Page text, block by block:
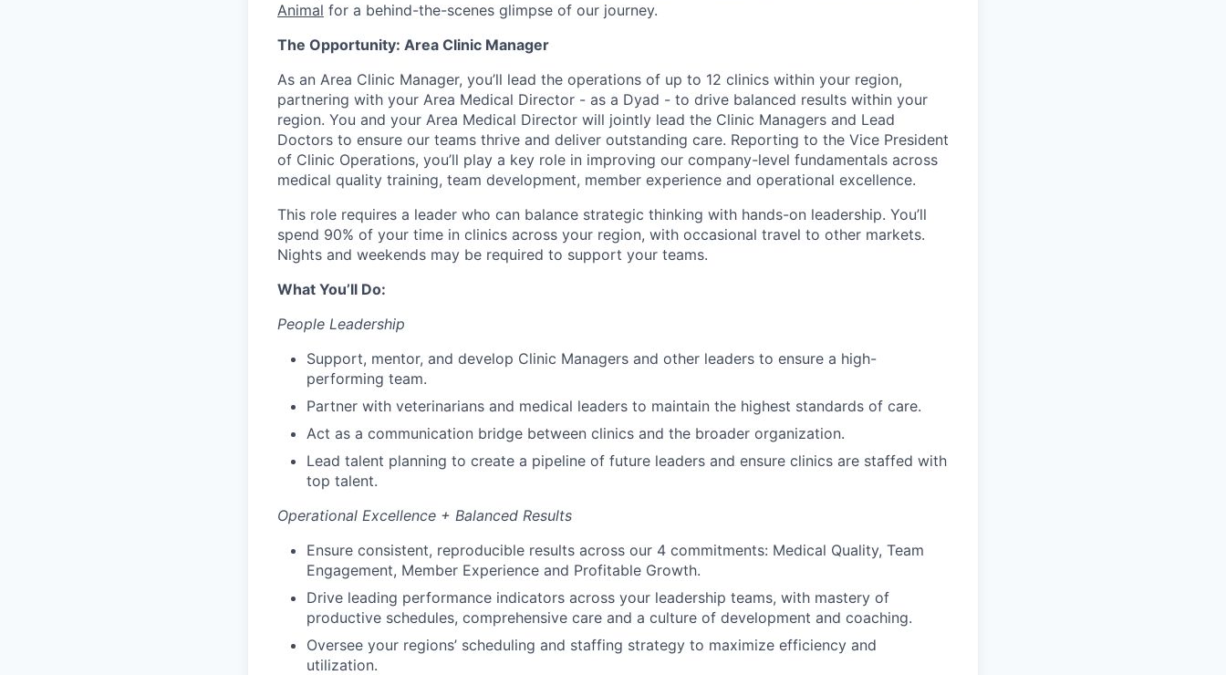
Animal for a behind-the-scenes glimpse of our journey.
The Opportunity: Area Clinic Manager
As an Area Clinic Manager, you’ll lead the operations of up to 12 clinics within your region,
partnering with your Area Medical Director - as a Dyad - to drive balanced results within your
region. You and your Area Medical Director will jointly lead the Clinic Managers and Lead
Doctors to ensure our teams thrive and deliver outstanding care. Reporting to the Vice President
of Clinic Operations, you’ll play a key role in improving our company-level fundamentals across
medical quality training, team development, member experience and operational excellence.
This role requires a leader who can balance strategic thinking with hands-on leadership. You’ll
spend 90% of your time in clinics across your region, with occasional travel to other markets.
Nights and weekends may be required to support your teams.
What You’ll Do:
People Leadership
Support, mentor, and develop Clinic Managers and other leaders to ensure a high-
performing team.
Partner with veterinarians and medical leaders to maintain the highest standards of care.
Act as a communication bridge between clinics and the broader organization.
Lead talent planning to create a pipeline of future leaders and ensure clinics are staffed with
top talent.
Operational Excellence + Balanced Results
Ensure consistent, reproducible results across our 4 commitments: Medical Quality, Team
Engagement, Member Experience and Profitable Growth.
Drive leading performance indicators across your leadership teams, with mastery of
productive schedules, comprehensive care and a culture of development and coaching.
Oversee your regions’ scheduling and staffing strategy to maximize efficiency and
utilization.